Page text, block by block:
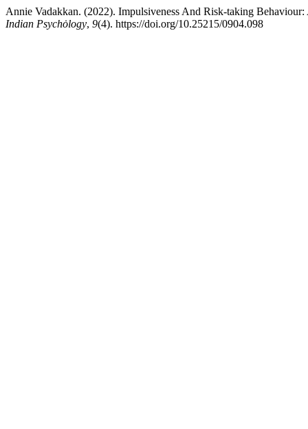
Annie Vadakkan. (2022). Impulsiveness And Risk-taking
Indian Psychȯlogy, 9(4). https://doi.org/10.25215/0904.098